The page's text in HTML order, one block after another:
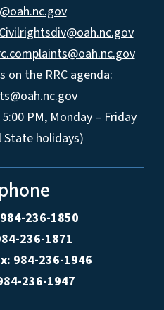
Civilrightsdiv@oah.nc.gov
on the RRC agenda:
PM, Monday – Friday
State holidays)
236-1850
236-1871
984-236-1946
236-1947